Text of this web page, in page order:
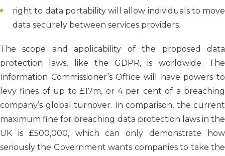
right to data portability will allow individuals to move
data securely between services providers.
The scope and applicability of the proposed data
protection laws, like the GDPR, is worldwide. The
Information Commissioner’s Office will have powers to
levy fines of up to £17m, or 4 per cent of a breaching
company’s global turnover. In comparison, the current
maximum fine for breaching data protection laws in the
UK is £500,000, which can only demonstrate how
seriously the Government wants companies to take the